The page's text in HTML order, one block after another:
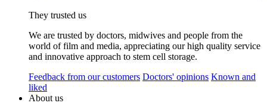
They trusted us
We are trusted by doctors, midwives and people from the
world of film and media, appreciating our high quality service
and innovative approach to stem cell storage.
Feedback from our customers Doctors' opinions Known and
liked
About us